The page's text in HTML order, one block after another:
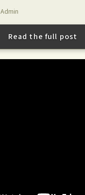
Read the full post